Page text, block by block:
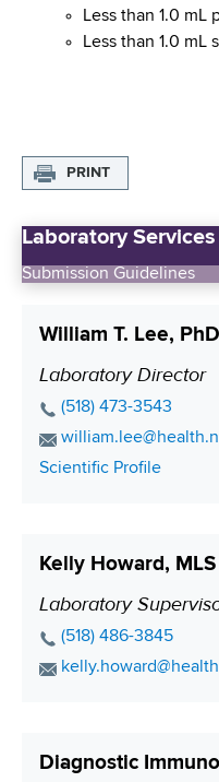
Less than 1.0 mL
Less than 1.0 mL
PRINT
Laboratory Services
Submission Guidelines
William T. Lee, PhD
P
o
s
i
Laboratory Director
P
h
u
b
e
r
(518) 473-3543
E
m
A
d
r
e
C
a
c
L
i
Scientific Profile
Kelly Howard, MLS
P
o
s
i
Laboratory
P
h
N
(518) 486-3845
E
l
Diagnostic